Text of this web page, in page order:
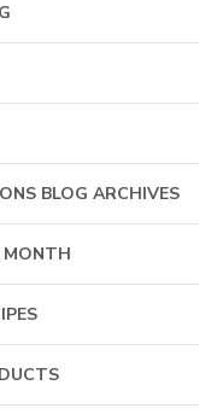
BLOG ARCHIVES
MONTH